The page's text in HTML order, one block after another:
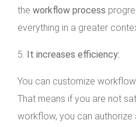
the workflow process
everything in a greater
5. It increases efficiency:
You can customize
That means if you are not
workflow, you can